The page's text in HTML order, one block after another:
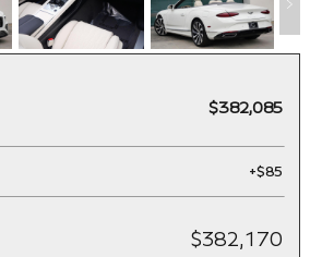
$382,085
+$85
$382,170